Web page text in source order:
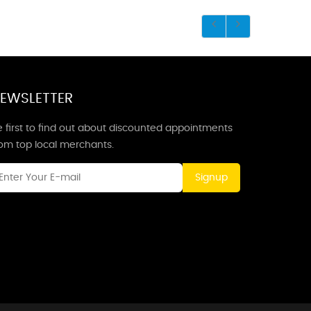
first to find out about discounted appointments
top local merchants.
Signup